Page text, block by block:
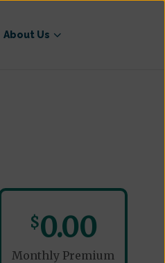
About Us
$0.00
Monthly Premium